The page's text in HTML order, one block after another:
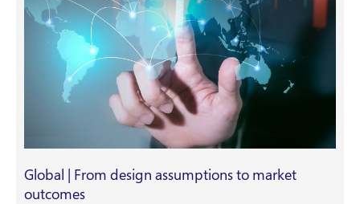
Global | From design assumptions to market
outcomes